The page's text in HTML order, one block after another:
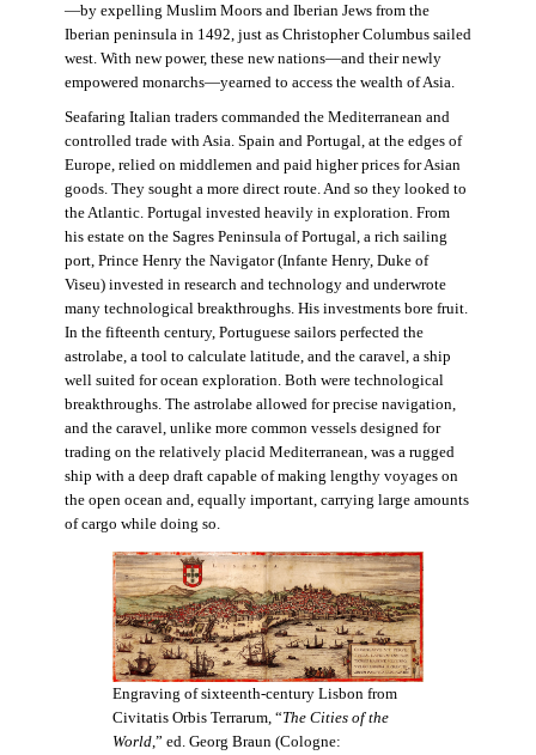
—by expelling Muslim Moors and Iberian Jews from the
Iberian peninsula in 1492, just as Christopher Columbus sailed
west. With new power, these new nations—and their newly
empowered monarchs—yearned to access the wealth of Asia.
Seafaring Italian traders commanded the Mediterranean and
controlled trade with Asia. Spain and Portugal, at the edges of
Europe, relied on middlemen and paid higher prices for Asian
goods. They sought a more direct route. And so they looked to
the Atlantic. Portugal invested heavily in exploration. From
his estate on the Sagres Peninsula of Portugal, a rich sailing
port, Prince Henry the Navigator (Infante Henry, Duke of
Viseu) invested in research and technology and underwrote
many technological breakthroughs. His investments bore fruit.
In the fifteenth century, Portuguese sailors perfected the
astrolabe, a tool to calculate latitude, and the caravel, a ship
well suited for ocean exploration. Both were technological
breakthroughs. The astrolabe allowed for precise navigation,
and the caravel, unlike more common vessels designed for
trading on the relatively placid Mediterranean, was a rugged
ship with a deep draft capable of making lengthy voyages on
the open ocean and, equally important, carrying large amounts
of cargo while doing so.
Engraving of sixteenth-century Lisbon from
Civitatis Orbis Terrarum, “The Cities of the
World,” ed. Georg Braun (Cologne: